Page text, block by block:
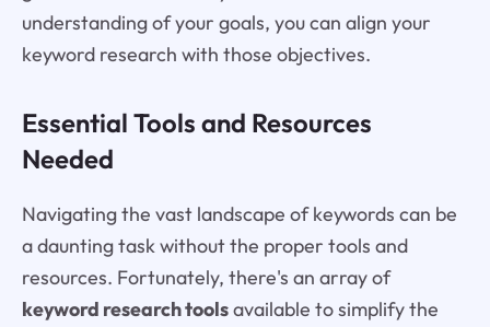
understanding of your goals, you can align your
keyword research with those objectives.
Essential Tools and Resources
Needed
Navigating the vast landscape of keywords can be
a daunting task without the proper tools and
resources. Fortunately, there's an array of
keyword research toolsavailable to simplify the